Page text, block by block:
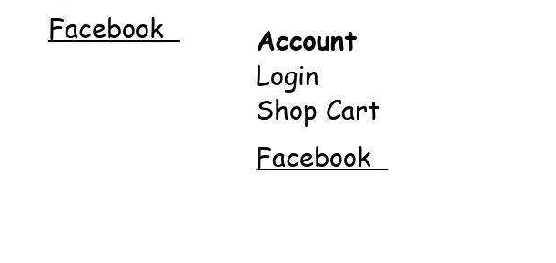
Facebook
Account
Login
Shop Cart
Facebook